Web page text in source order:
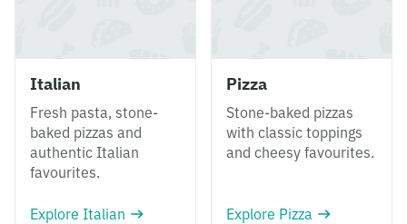
Italian
Fresh pasta, stone-
baked pizzas and
authentic Italian
favourites.
Explore Italian
Pizza
Stone-baked pizzas
with classic toppings
and cheesy favourites.
Explore Pizza